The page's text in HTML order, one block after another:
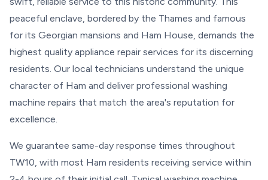
peaceful enclave, bordered by the Thames and famous
for its Georgian mansions and Ham House, demands the
highest quality appliance repair services for its discerning
residents. Our local technicians understand the unique
character of Ham and deliver professional washing
machine repairs that match the area's reputation for
excellence.
We guarantee same-day response times throughout
TW10, with most Ham residents receiving service within